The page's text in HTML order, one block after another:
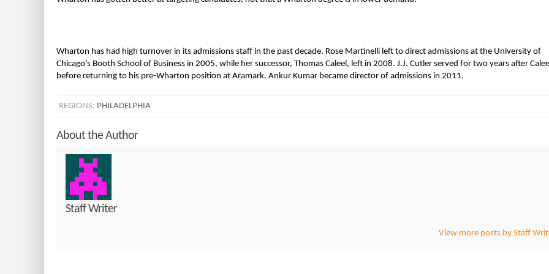
Wharton has had high turnover in its admissions staff in the past decade. Rose Martinelli left to direct admissions at the University of
Chicago’s Booth School of Business in 2005, while her successor, Thomas Caleel, left in 2008. J.J. Cutler served for two years after
before returning to his pre-Wharton position at Aramark. Ankur Kumar became director of admissions in 2011.
REGIONS: PHILADELPHIA
About the Author
Staff Writer
View more posts by Staff